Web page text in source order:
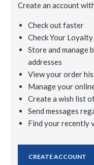
Create an account
Check out faster
Check Your
Store and manage
addresses
View your order
Manage your
Create a wish list
Send messages
Find your recently
CREATE ACCOUNT